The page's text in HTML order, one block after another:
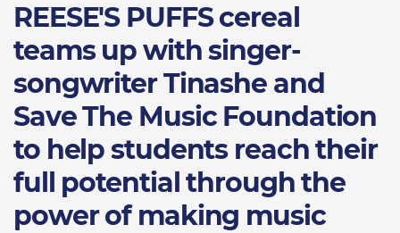
REESE'S PUFFS cereal
teams up with singer-
songwriter Tinashe and
Save The Music Foundation
to help students reach their
full potential through the
power of making music